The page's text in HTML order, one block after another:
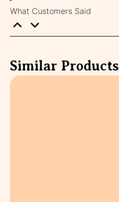
What Customers Said
Similar Products